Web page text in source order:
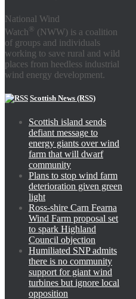
National Wind
Watch ® (NWW) is a coalition
of groups and individuals
working to save rural and wild
places from heedless industrial
wind energy development.
Scottish News (RSS)
Scottish island sends
defiant message to
energy giants over wind
farm that will dwarf
community
Plans to stop wind farm
deterioration given green
light
Ross-shire Carn Fearna
Wind Farm proposal set
to spark Highland
Council objection
Humiliated SNP admits
there is no community
support for giant wind
turbines but ignore local
opposition